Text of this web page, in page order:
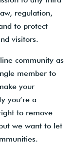
regulation,
to protect
visitors.
community as
member to
your
you’re a
to remove
we want to let